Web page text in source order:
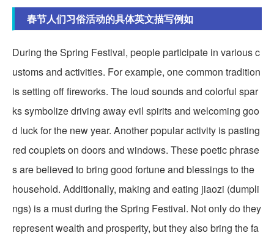
春节人们习俗活动的具体英文描写例如
During the Spring Festival, people participate in various c
ustoms and activities. For example, one common tradition
is setting off fireworks. The loud sounds and colorful spar
ks symbolize driving away evil spirits and welcoming goo
d luck for the new year. Another popular activity is pasting
red couplets on doors and windows. These poetic phrase
s are believed to bring good fortune and blessings to the
household. Additionally, making and eating jiaozi (dumpli
ngs) is a must during the Spring Festival. Not only do they
represent wealth and prosperity, but they also bring the fa